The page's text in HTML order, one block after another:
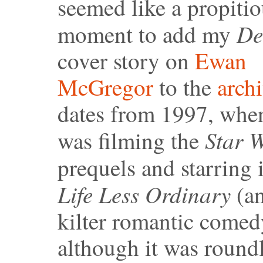
seemed like a
moment to add my
cover story on Ewan
McGregorto the
dates from 1997,
was filming the Star
prequels and
Life Less Ordinary
kilter romantic
although it was